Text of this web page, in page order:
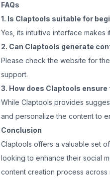
FAQs
1. Is Claptools suitable for
Yes, its intuitive interface
2. Can Claptools generate
Please check the website for
support.
3. How does Claptools
While Claptools provides
and personalize the content to
Conclusion
Claptools offers a valuable set
looking to enhance their social
content creation process across